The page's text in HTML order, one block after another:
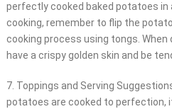
perfectly cooked baked potatoes in
cooking, remember to flip the
cooking process using tongs.
have a crispy golden skin and be
7. Toppings and Serving
potatoes are cooked to perfection,